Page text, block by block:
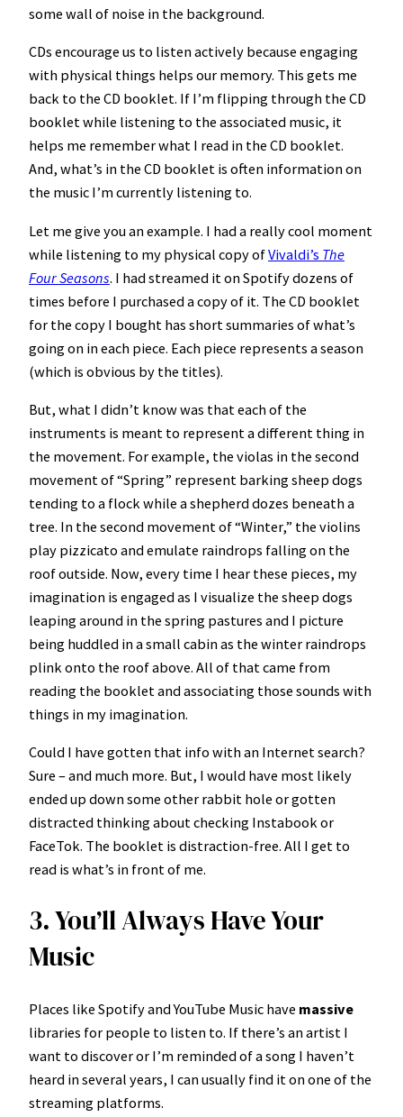
some wall of noise in the background.
CDs encourage us to listen actively because engaging
with physical things helps our memory. This gets me
back to the CD booklet. If I’m flipping through the CD
booklet while listening to the associated music, it
helps me remember what I read in the CD booklet.
And, what’s in the CD booklet is often information on
the music I’m currently listening to.
Let me give you an example. I had a really cool moment
while listening to my physical copy ofVivaldi’s The
Four Seasons. I had streamed it on Spotify dozens of
times before I purchased a copy of it. The CD booklet
for the copy I bought has short summaries of what’s
going on in each piece. Each piece represents a season
(which is obvious by the titles).
But, what I didn’t know was that each of the
instruments is meant to represent a different thing in
the movement. For example, the violas in the second
movement of “Spring” represent barking sheep dogs
tending to a flock while a shepherd dozes beneath a
tree. In the second movement of “Winter,” the violins
play pizzicato and emulate raindrops falling on the
roof outside. Now, every time I hear these pieces, my
imagination is engaged as I visualize the sheep dogs
leaping around in the spring pastures and I picture
being huddled in a small cabin as the winter raindrops
plink onto the roof above. All of that came from
reading the booklet and associating those sounds with
things in my imagination.
Could I have gotten that info with an Internet search?
Sure – and much more. But, I would have most likely
ended up down some other rabbit hole or gotten
distracted thinking about checking Instabook or
FaceTok. The booklet is distraction-free. All I get to
read is what’s in front of me.
3. You’ll Always Have Your
Music
Places like Spotify and YouTube Music have massive
libraries for people to listen to. If there’s an artist I
want to discover or I’m reminded of a song I haven’t
heard in several years, I can usually find it on one of the
streaming platforms.